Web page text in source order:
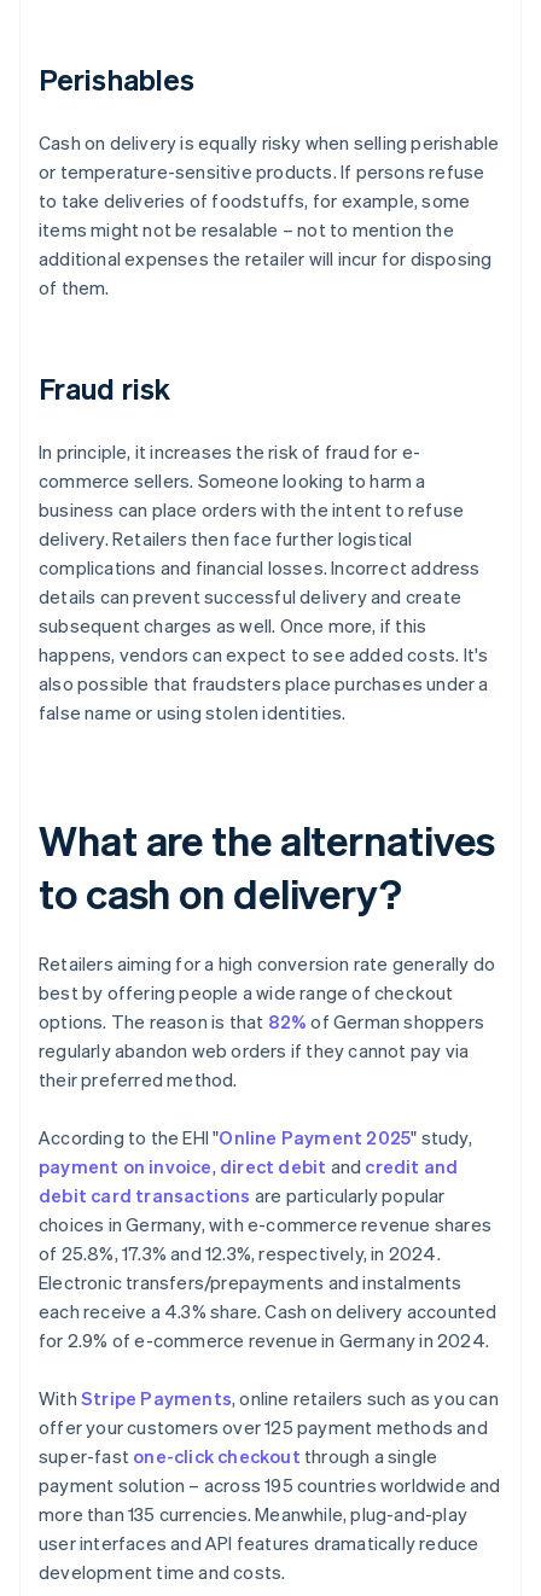
Perishables
Cash on delivery is equally risky when selling perishable
or temperature-sensitive products. If persons refuse
to take deliveries of foodstuffs, for example, some
items might not be resalable – not to mention the
additional expenses the retailer will incur for disposing
of them.
Fraud risk
In principle, it increases the risk of fraud for e-
commerce sellers. Someone looking to harm a
business can place orders with the intent to refuse
delivery. Retailers then face further logistical
complications and financial losses. Incorrect address
details can prevent successful delivery and create
subsequent charges as well. Once more, if this
happens, vendors can expect to see added costs. It's
also possible that fraudsters place purchases under a
false name or using stolen identities.
What are the alternatives
to cash on delivery?
Retailers aiming for a high conversion rate generally do
best by offering people a wide range of checkout
options. The reason is that 82% of German shoppers
regularly abandon web orders if they cannot pay via
their preferred method.
According to the EHI "Online Payment 2025" study,
payment on invoice, direct debit and credit and
debit card transactions are particularly popular
choices in Germany, with e-commerce revenue shares
of 25.8%, 17.3% and 12.3%, respectively, in 2024.
Electronic transfers/prepayments and instalments
each receive a 4.3% share. Cash on delivery accounted
for 2.9% of e-commerce revenue in Germany in 2024.
With Stripe Payments, online retailers such as you can
offer your customers over 125 payment methods and
super-fast one-click checkout through a single
payment solution – across 195 countries worldwide and
more than 135 currencies. Meanwhile, plug-and-play
user interfaces and API features dramatically reduce
development time and costs.
Australia
English
Austria